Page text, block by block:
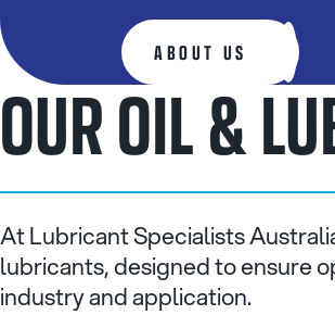
ABOUT US
OUR OIL &
At Lubricant Specialists
lubricants, designed to ensure
industry and application.